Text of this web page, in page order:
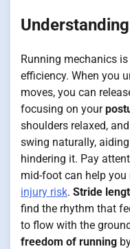
Running mechanics
efficiency. When you
moves, you can
focusing on your
shoulders relaxed,
swing naturally,
hindering it. Pay
mid-foot can help
injury risk. Stride
find the rhythm that
to flow with the
freedom of running